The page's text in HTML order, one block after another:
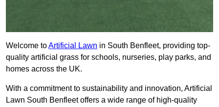
Welcome toArtificial Lawn in South Benfleet, providing top-
quality artificial grass for schools, nurseries, play parks, and
homes across the UK.
With a commitment to sustainability and innovation, Artificial
Lawn South Benfleet offers a wide range of high-quality